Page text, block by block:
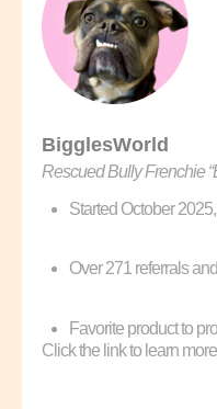
BigglesWorld
Rescued Bully Frenchie
Started October
Over 271 referrals
Favorite product to
Click the link to learn